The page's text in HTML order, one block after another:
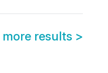
results >